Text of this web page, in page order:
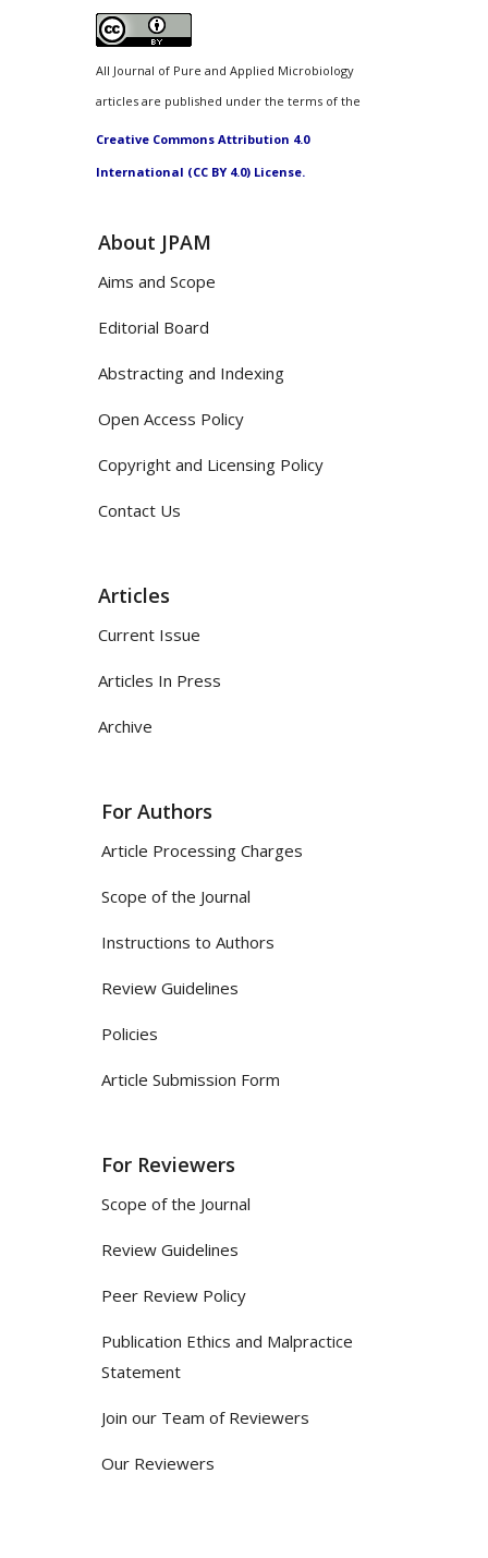
All Journal of Pure and Applied Microbiology
articles are published under the terms of the
Creative Commons Attribution 4.0
International (CC BY 4.0) License.
About JPAM
Aims and Scope
Editorial Board
Abstracting and Indexing
Open Access Policy
Copyright and Licensing Policy
Contact Us
Articles
Current Issue
Articles In Press
Archive
For Authors
Article Processing Charges
Scope of the Journal
Instructions to Authors
Review Guidelines
Policies
Article Submission Form
For Reviewers
Scope of the Journal
Review Guidelines
Peer Review Policy
Publication Ethics and Malpractice
Statement
Join our Team of Reviewers
Our Reviewers